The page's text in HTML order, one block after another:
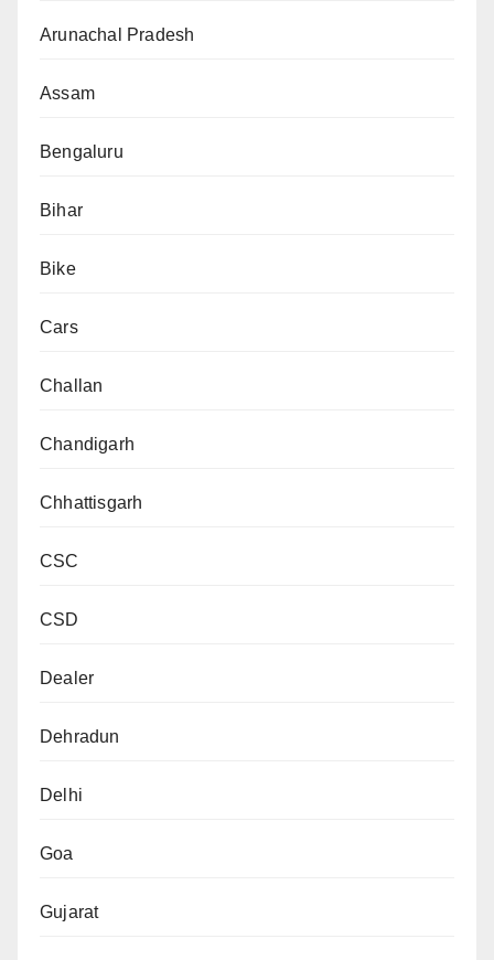
Arunachal Pradesh
Assam
Bengaluru
Bihar
Bike
Cars
Challan
Chandigarh
Chhattisgarh
CSC
CSD
Dealer
Dehradun
Delhi
Goa
Gujarat